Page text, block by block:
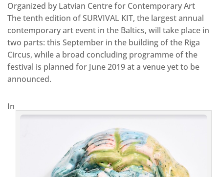
Organized by Latvian Centre for Contemporary Art
The tenth edition of SURVIVAL KIT, the largest annual
contemporary art event in the Baltics, will take place in
two parts: this September in the building of the Riga
Circus, while a broad concluding programme of the
festival is planned for June 2019 at a venue yet to be
announced.
In